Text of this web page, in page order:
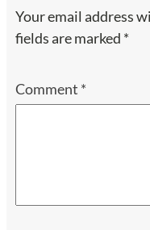
Your email address
fields are marked *
Comment *